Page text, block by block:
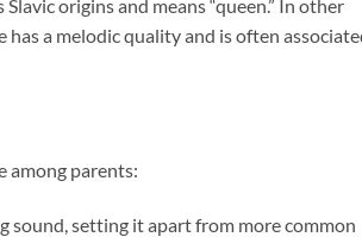
origins and means “queen.” In other
has a melodic quality and is often
among parents:
sound, setting it apart from more common